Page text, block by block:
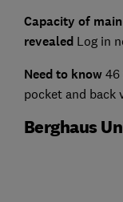
Capacity of
revealed Log in
Need to know 46
pocket and back
Berghaus